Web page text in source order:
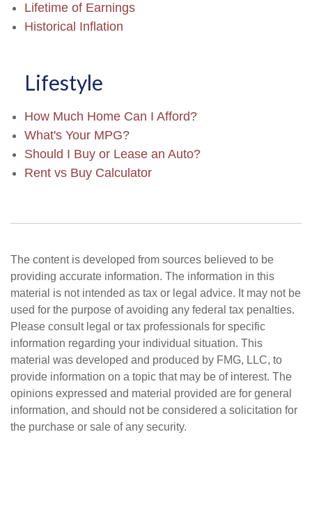
Lifetime of Earnings
Historical Inflation
Lifestyle
How Much Home Can I Afford?
What's Your MPG?
Should I Buy or Lease an Auto?
Rent vs Buy Calculator
The content is developed from sources believed to be
providing accurate information. The information in this
material is not intended as tax or legal advice. It may not be
used for the purpose of avoiding any federal tax penalties.
Please consult legal or tax professionals for specific
information regarding your individual situation. This
material was developed and produced by FMG, LLC, to
provide information on a topic that may be of interest. The
opinions expressed and material provided are for general
information, and should not be considered a solicitation for
the purchase or sale of any security.